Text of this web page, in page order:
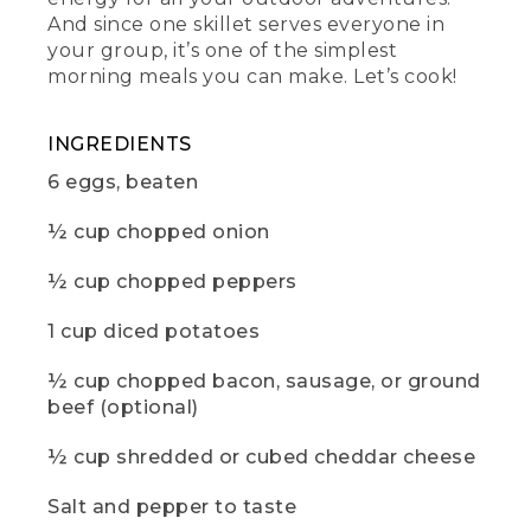
(DESCRIPTION)
[00:01:12.29] Fingers take out a pinch of
salt from a small container, screwed
taste. Cover the skillet with foil and cook
are set in the center of the pan.
[00:01:20.34] While you wait, now would
be a great time to hit those like and
other camp recipes you'd like to see,
drop us a comment below.
(DESCRIPTION)
[00:01:28.12] A hand takes off the tin foil.
And since one skillet serves everyone in
your group, it’s one of the simplest
morning meals you can make. Let’s cook!
INGREDIENTS
6 eggs, beaten
½ cup chopped onion
½ cup chopped peppers
1 cup diced potatoes
½ cup chopped bacon, sausage, or ground
beef (optional)
½ cup shredded or cubed cheddar cheese
Salt and pepper to taste